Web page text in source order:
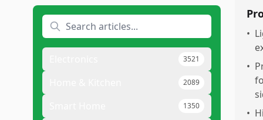
3521
2089
1350
•
•
•